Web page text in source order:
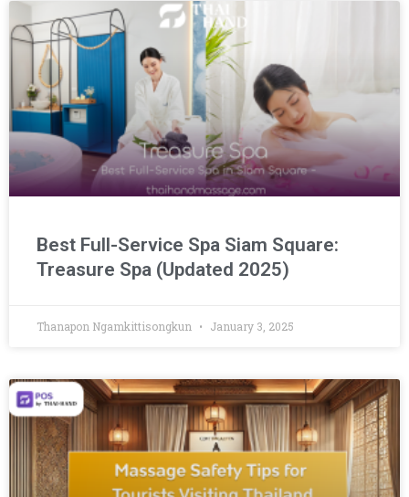
Best Full-Service Spa Siam Square:
Treasure Spa (Updated 2025)
Thanapon Ngamkittisongkun January 3, 2025